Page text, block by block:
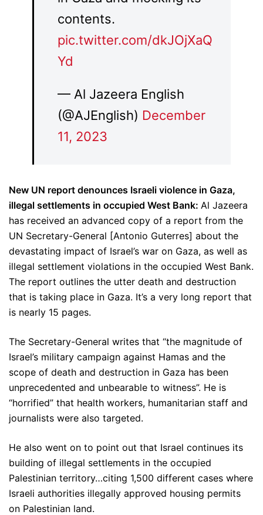
contents.
pic.twitter.com/dkJOjXaQ
Yd
— Al Jazeera English
(@AJEnglish) December
11, 2023
New UN report denounces Israeli violence in Gaza,
illegal settlements in occupied West Bank: Al Jazeera
has received an advanced copy of a report from the
UN Secretary-General [Antonio Guterres] about the
devastating impact of Israel’s war on Gaza, as well as
illegal settlement violations in the occupied West Bank.
The report outlines the utter death and destruction
that is taking place in Gaza. It’s a very long report that
is nearly 15 pages.
The Secretary-General writes that “the magnitude of
Israel’s military campaign against Hamas and the
scope of death and destruction in Gaza has been
unprecedented and unbearable to witness”. He is
“horrified” that health workers, humanitarian staff and
journalists were also targeted.
He also went on to point out that Israel continues its
building of illegal settlements in the occupied
Palestinian territory…citing 1,500 different cases where
Israeli authorities illegally approved housing permits
on Palestinian land.